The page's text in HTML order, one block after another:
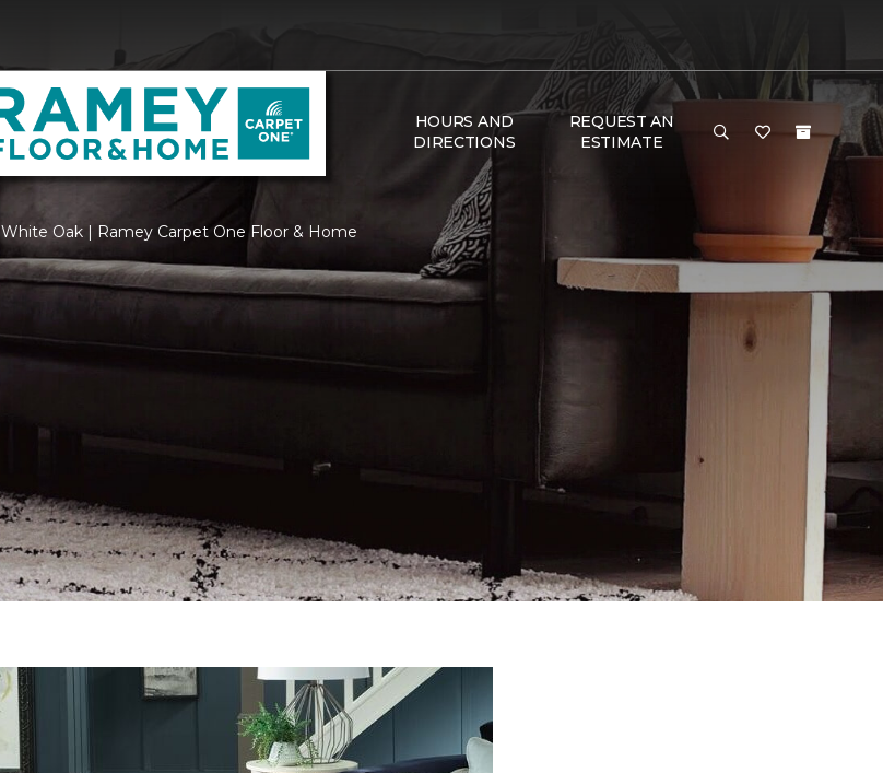
HOURS AND
DIRECTIONS
REQUEST AN
ESTIMATE
White Oak | Ramey Carpet One Floor & Home